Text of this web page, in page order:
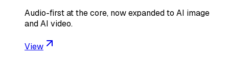
Audio-first at the core, now expanded to AI image
and AI video.
View